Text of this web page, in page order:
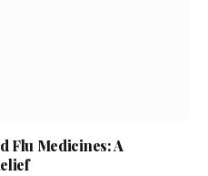
Flu Medicines: A